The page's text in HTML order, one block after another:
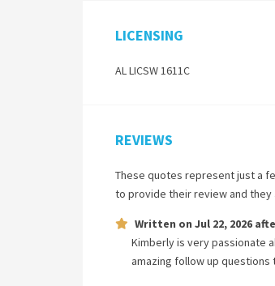
LICENSING
AL LICSW 1611C
REVIEWS
These quotes represent just a
to provide their review and
Written on Jul 22, 2026
Kimberly is very passionate
amazing follow up